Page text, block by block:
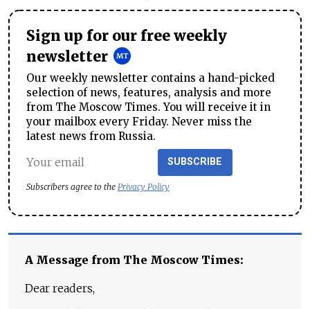
Sign up for our free weekly
newsletter
Our weekly newsletter contains a hand-picked
selection of news, features, analysis and more
from The Moscow Times. You will receive it in
your mailbox every Friday. Never miss the
latest news from Russia.
SUBSCRIBE
Subscribers agree to the Privacy Policy
A Message from The Moscow Times:
Dear readers,